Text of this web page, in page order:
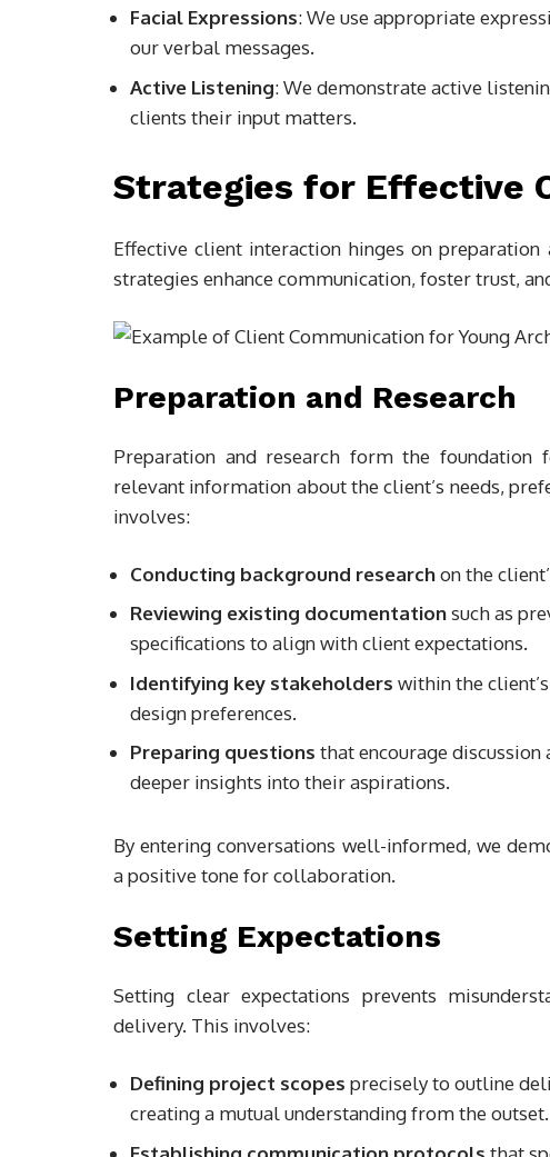
Facial Expressions: We use appropriate
our verbal messages.
Active Listening: We demonstrate active
clients their input matters.
Strategies for Effective
Effective client interaction hinges on
strategies enhance communication, foster trust,
Preparation and Research
Preparation and research form the
relevant information about the client’s needs,
involves:
Conducting background researchon the
Reviewing existing documentationsuch as
specifications to align with client expectations.
Identifying key stakeholders within the
design preferences.
Preparing questions that encourage
deeper insights into their aspirations.
By entering conversations well-informed, we
a positive tone for collaboration.
Setting Expectations
Setting clear expectations prevents
delivery. This involves:
Defining project scopes precisely to outline
creating a mutual understanding from the outset.